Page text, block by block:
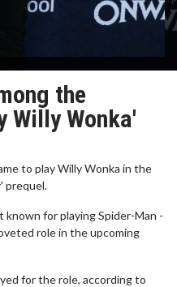
the
Willy Wonka'
to play Willy Wonka in the
prequel.
for playing Spider-Man -
role in the upcoming
for the role, according to